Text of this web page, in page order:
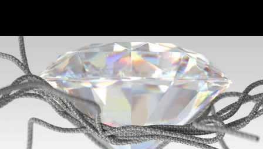
Jimmy Choo - Diamond